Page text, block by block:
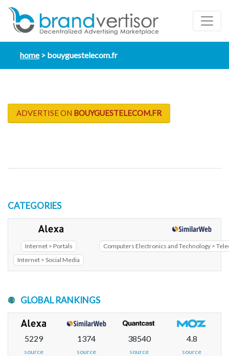
home bouyguestelecom.fr
ADVERTISE ON BOUYGUESTELECOM.FR
CATEGORIES
Internet > Portals
Internet > Social Media
Computers Electronics and Technology >
GLOBAL RANKINGS
5229
source
1374
source
38540
source
4.8
source